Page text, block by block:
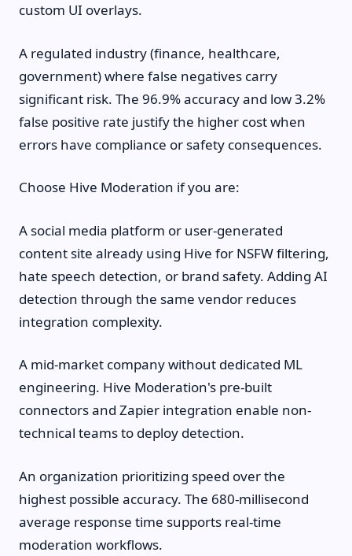
custom UI overlays.
A regulated industry (finance, healthcare,
government) where false negatives carry
significant risk. The 96.9% accuracy and low 3.2%
false positive rate justify the higher cost when
errors have compliance or safety consequences.
Choose Hive Moderation if you are:
A social media platform or user-generated
content site already using Hive for NSFW filtering,
hate speech detection, or brand safety. Adding AI
detection through the same vendor reduces
integration complexity.
A mid-market company without dedicated ML
engineering. Hive Moderation's pre-built
connectors and Zapier integration enable non-
technical teams to deploy detection.
An organization prioritizing speed over the
highest possible accuracy. The 680-millisecond
average response time supports real-time
moderation workflows.